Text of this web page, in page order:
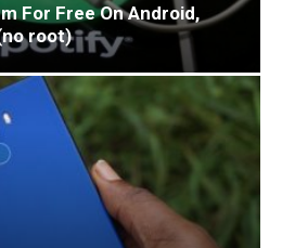
For Free On Android,
root)